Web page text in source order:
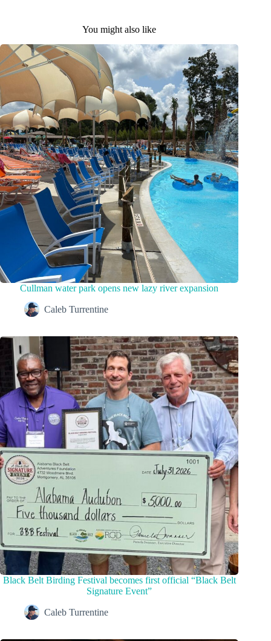
You might also like
Cullman water park opens new lazy river expansion
Caleb Turrentine
Black Belt Birding Festival becomes first official “Black Belt
Signature Event”
Caleb Turrentine